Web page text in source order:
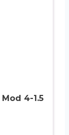
4-1.5